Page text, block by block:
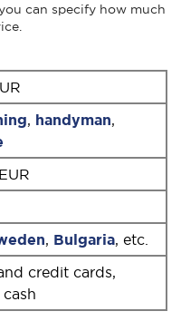
can specify how much
, handyman,
, Bulgaria, etc.
credit cards,